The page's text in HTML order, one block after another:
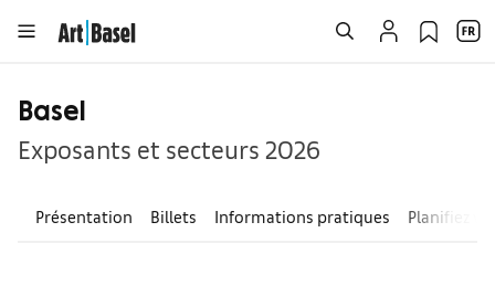
Basel
Exposants et secteurs 2026
Présentation Billets Informations pratiques Planifiez